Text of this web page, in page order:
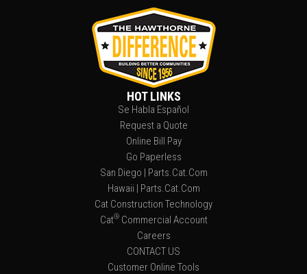
HOT LINKS
Se Habla Español
Request a Quote
Online Bill Pay
Go Paperless
San Diego | Parts.Cat.Com
Hawaii | Parts.Cat.Com
Cat Construction Technology
Cat®Commercial Account
Careers
CONTACT US
Customer Online Tools